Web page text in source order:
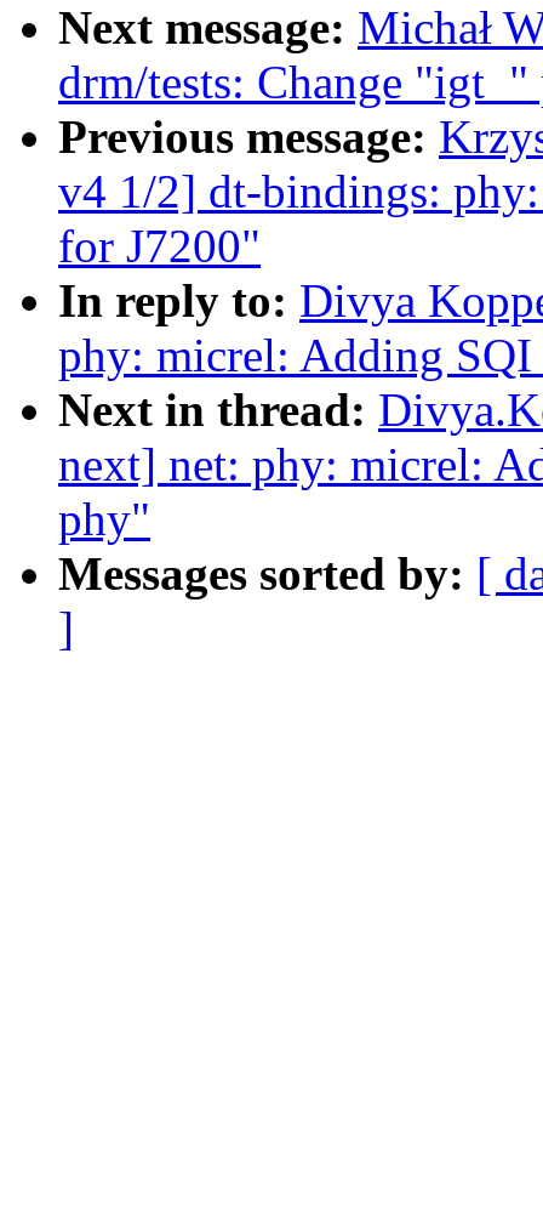
Next message: Michał
drm/tests: Change
Previous message:
v4 1/2] dt-bindings:
for J7200"
In reply to: Divya
phy: micrel: Adding
Next in thread:
next] net: phy: micrel:
phy"
Messages sorted by: [
]